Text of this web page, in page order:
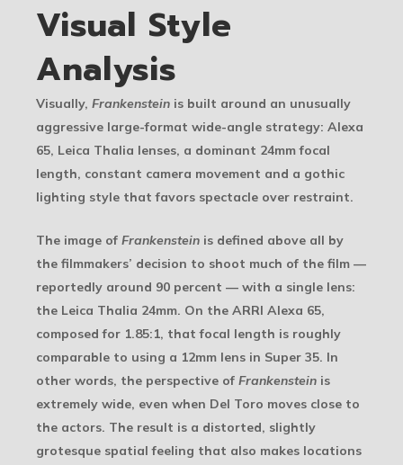
Visual Style
Analysis
Visually, Frankenstein is built around an unusually
aggressive large-format wide-angle strategy: Alexa
65, Leica Thalia lenses, a dominant 24mm focal
length, constant camera movement and a gothic
lighting style that favors spectacle over restraint.
The image of Frankenstein is defined above all by
the filmmakers’ decision to shoot much of the film —
reportedly around 90 percent — with a single lens:
the Leica Thalia 24mm. On the ARRI Alexa 65,
composed for 1.85:1, that focal length is roughly
comparable to using a 12mm lens in Super 35. In
other words, the perspective of Frankenstein is
extremely wide, even when Del Toro moves close to
the actors. The result is a distorted, slightly
grotesque spatial feeling that also makes locations